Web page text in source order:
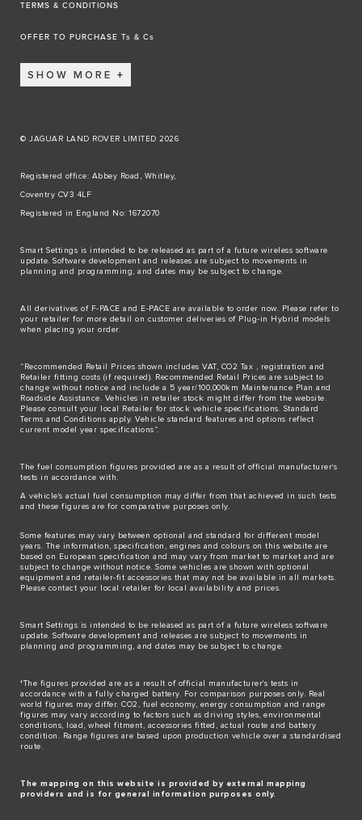
TERMS & CONDITIONS
OFFER TO PURCHASE Ts & Cs
SHOW MORE
© JAGUAR LAND ROVER LIMITED 2026
Registered office: Abbey Road, Whitley,
Coventry CV3 4LF
Registered in England No: 1672070
Smart Settings is intended to be released as part of a future wireless software
update. Software development and releases are subject to movements in
planning and programming, and dates may be subject to change.
All derivatives of F-PACE and E-PACE are available to order now. Please refer to
your retailer for more detail on customer deliveries of Plug-in Hybrid models
when placing your order.
“Recommended Retail Prices shown includes VAT, CO2 Tax , registration and
Retailer fitting costs (if required). Recommended Retail Prices are subject to
change without notice and include a 5 year/100,000km Maintenance Plan and
Roadside Assistance. Vehicles in retailer stock might differ from the website.
Please consult your local Retailer for stock vehicle specifications. Standard
Terms and Conditions apply. Vehicle standard features and options reflect
current model year specifications“.
The fuel consumption figures provided are as a result of official manufacturer's
tests in accordance with.
A vehicle's actual fuel consumption may differ from that achieved in such tests
and these figures are for comparative purposes only.
Some features may vary between optional and standard for different model
years. The information, specification, engines and colours on this website are
based on European specification and may vary from market to market and are
subject to change without notice. Some vehicles are shown with optional
equipment and retailer-fit accessories that may not be available in all markets.
Please contact your local retailer for local availability and prices.
Smart Settings is intended to be released as part of a future wireless software
update. Software development and releases are subject to movements in
planning and programming, and dates may be subject to change.
†The figures provided are as a result of official manufacturer's tests in
accordance with a fully charged battery. For comparison purposes only. Real
world figures may differ. CO2, fuel economy, energy consumption and range
figures may vary according to factors such as driving styles, environmental
conditions, load, wheel fitment, accessories fitted, actual route and battery
condition. Range figures are based upon production vehicle over a standardised
route.
The mapping on this website is provided by external mapping
providers and is for general information purposes only.